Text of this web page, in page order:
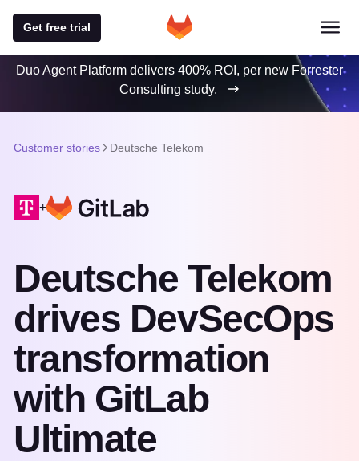
Get free trial
Duo Agent Platform delivers 400% ROI, per new Forrester
Consulting study.
Customer stories Deutsche Telekom
+
Deutsche Telekom
drives DevSecOps
transformation
with GitLab
Ultimate